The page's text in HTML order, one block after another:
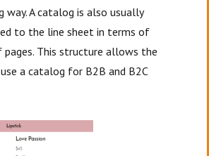
way. A catalog is also usually
to the line sheet in terms of
pages. This structure allows the
a catalog for B2B and B2C